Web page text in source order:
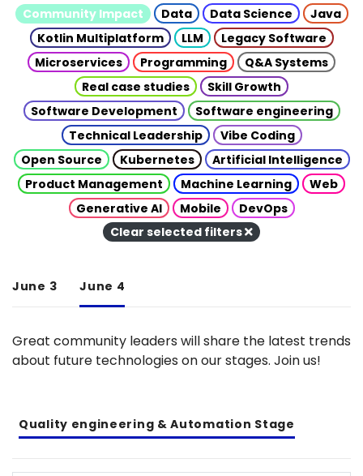
Community Impact
Data Data Science
Java
Kotlin Multiplatform
LLM
Legacy Software
Microservices
Programming
Q&A Systems
Real case studies
Skill Growth
Software Development
Software engineering
Technical Leadership
Vibe Coding
Open Source
Kubernetes
Artificial Intelligence
Product Management
Machine Learning
Web
Generative AI
Mobile
DevOps
Clear selected filters
June 3 June 4
Great community leaders will share the latest trends
about future technologies on our stages. Join us!
Quality engineering & Automation Stage